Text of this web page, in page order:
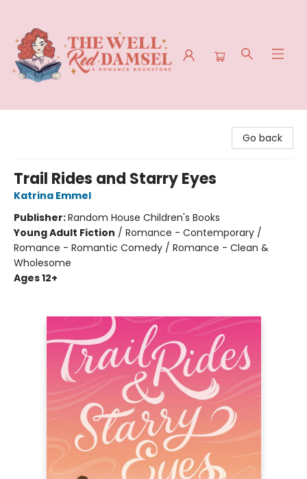
Go back
Trail Rides and Starry Eyes
Katrina Emmel
Publisher:Random House Children's Books
Young Adult Fiction / Romance - Contemporary /
Romance - Romantic Comedy / Romance - Clean &
Wholesome
Ages 12+